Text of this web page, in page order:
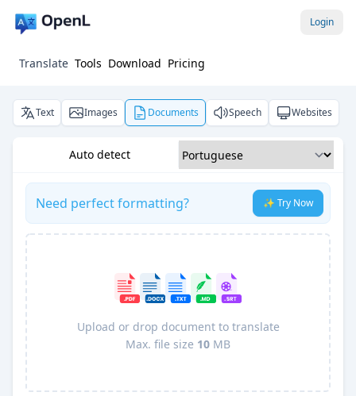
Login
Translate Tools Download Pricing
Text Images Documents Speech Websites
Auto detect
Need perfect formatting? ✨ Try Now
Upload or drop document to translate
Max. file size 10 MB